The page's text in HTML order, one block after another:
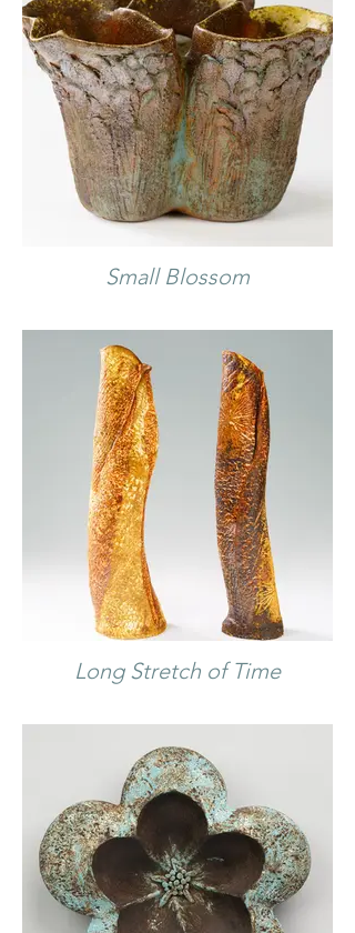
Small Blossom
Long Stretch of Time